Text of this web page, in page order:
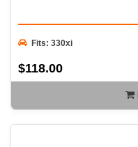
Fits: 330xi
$118.00